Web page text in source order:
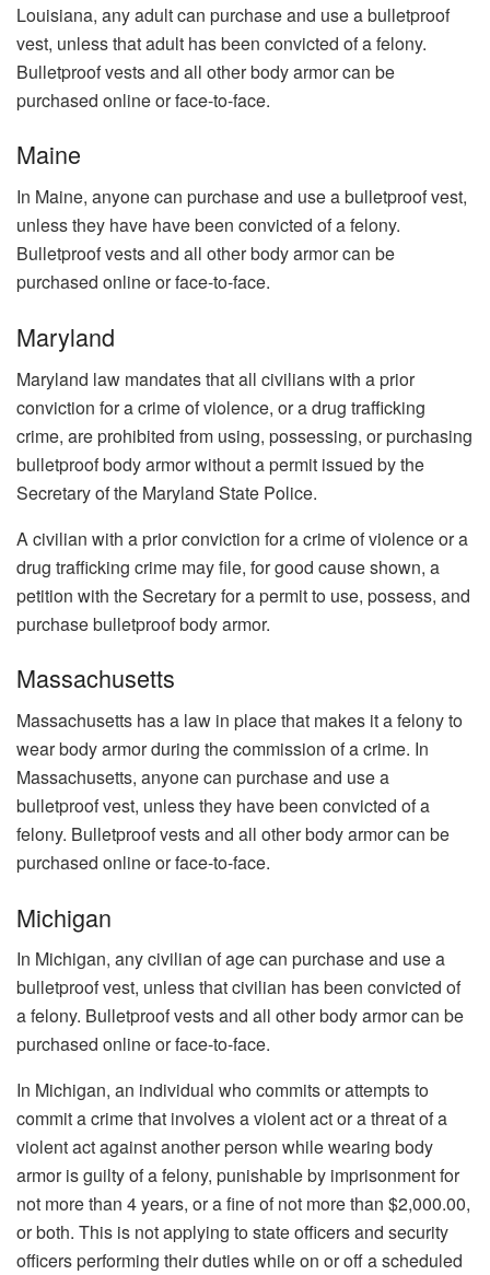
Louisiana, any adult can purchase and use a bulletproof
vest, unless that adult has been convicted of a felony.
Bulletproof vests and all other body armor can be
purchased online or face-to-face.
Maine
In Maine, anyone can purchase and use a bulletproof vest,
unless they have have been convicted of a felony.
Bulletproof vests and all other body armor can be
purchased online or face-to-face.
Maryland
Maryland law mandates that all civilians with a prior
conviction for a crime of violence, or a drug trafficking
crime, are prohibited from using, possessing, or purchasing
bulletproof body armor without a permit issued by the
Secretary of the Maryland State Police.
A civilian with a prior conviction for a crime of violence or a
drug trafficking crime may file, for good cause shown, a
petition with the Secretary for a permit to use, possess, and
purchase bulletproof body armor.
Massachusetts
Massachusetts has a law in place that makes it a felony to
wear body armor during the commission of a crime. In
Massachusetts, anyone can purchase and use a
bulletproof vest, unless they have been convicted of a
felony. Bulletproof vests and all other body armor can be
purchased online or face-to-face.
Michigan
In Michigan, any civilian of age can purchase and use a
bulletproof vest, unless that civilian has been convicted of
a felony. Bulletproof vests and all other body armor can be
purchased online or face-to-face.
In Michigan, an individual who commits or attempts to
commit a crime that involves a violent act or a threat of a
violent act against another person while wearing body
armor is guilty of a felony, punishable by imprisonment for
not more than 4 years, or a fine of not more than $2,000.00,
or both. This is not applying to state officers and security
officers performing their duties while on or off a scheduled